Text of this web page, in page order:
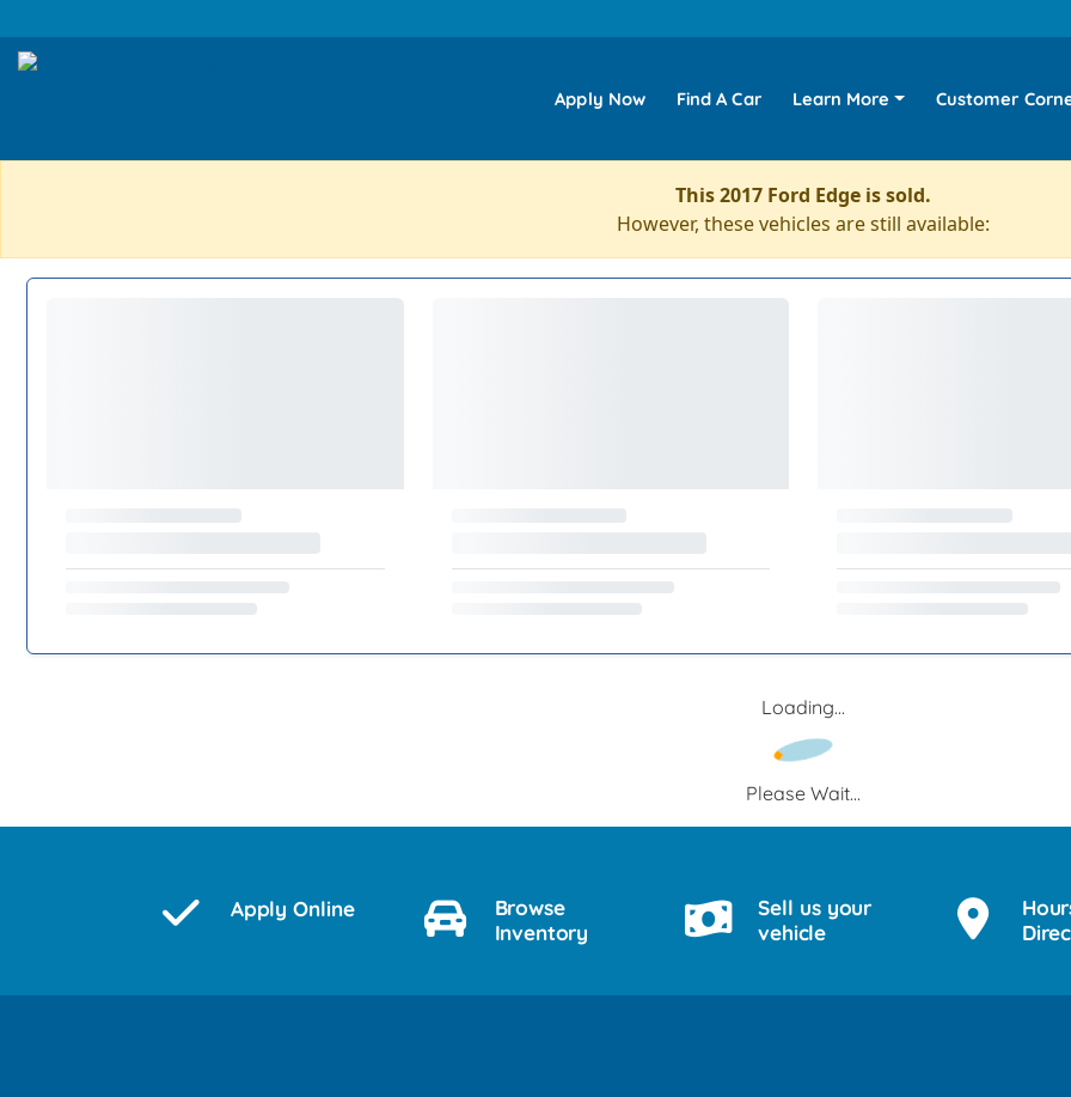
Apply Now Find A Car Learn More Customer
This 2017 Ford Edge is sold.
However, these vehicles are still available:
Loading...
Please Wait...
Apply Online
Browse
Inventory
Sell us your
vehicle